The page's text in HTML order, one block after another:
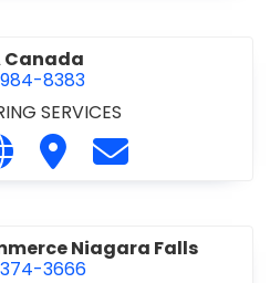
Canada
8383
SERVICES
Canada at 905-984-8383
Visit our website https://
Visit CHA Canada
Contact CHA
Niagara Falls
3666